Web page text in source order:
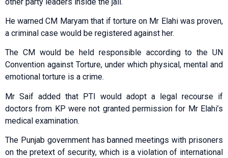
He warned CM Maryam that if torture on Mr Elahi was proven,
a criminal case would be registered against her.
The CM would be held responsible according to the UN
Convention against Torture, under which physical, mental and
emotional torture is a crime.
Mr Saif added that PTI would adopt a legal recourse if
doctors from KP were not granted permission for Mr Elahi’s
medical examination.
The Punjab government has ban­ned meetings with prisoners
on the pretext of security, which is a violation of international